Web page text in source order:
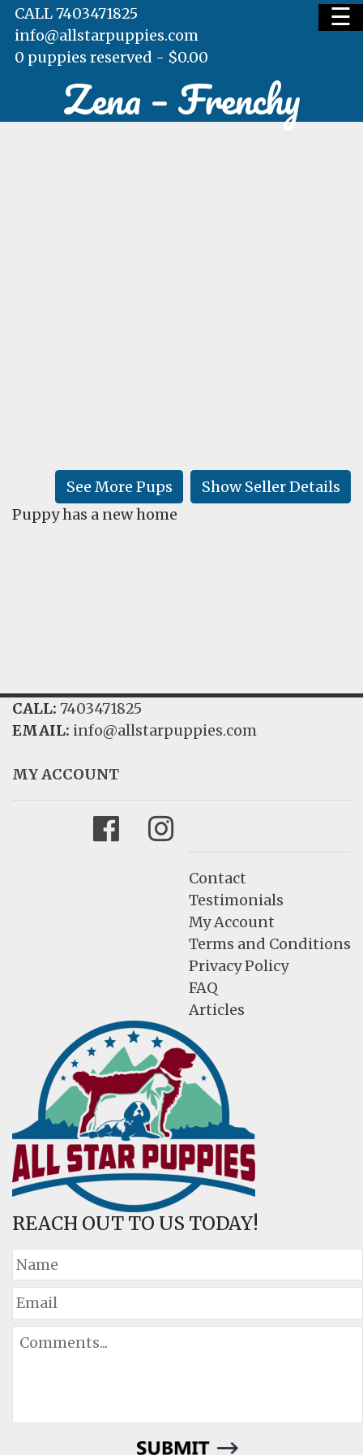
LEARN
☰
CALL 7403471825
info@allstarpuppies.com
0 puppies reserved - $0.00
Zena – Frenchy
Show Seller Details
See More Pups
Puppy has a new home
CALL: 7403471825
EMAIL: info@allstarpuppies.com
MY ACCOUNT
FacebookInstagram
Contact
Testimonials
My Account
Terms and Conditions
Privacy Policy
FAQ
Articles
REACH OUT TO US TODAY!